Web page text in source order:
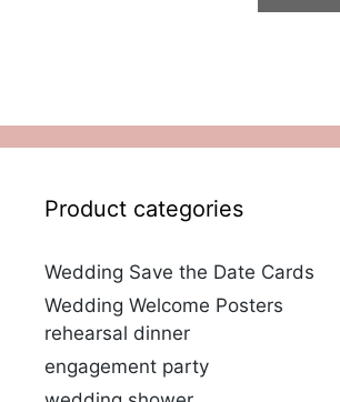
Product categories
Wedding Save the Date Cards
Wedding Welcome Posters
rehearsal dinner
engagement party